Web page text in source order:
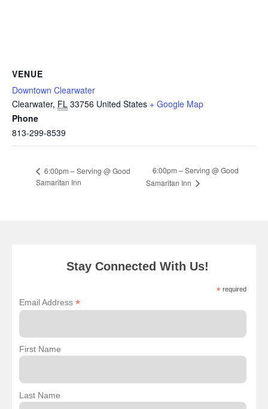
VENUE
Downtown Clearwater
Clearwater, FL 33756 United States + Google Map
Phone
813-299-8539
6:00pm – Serving @ Good
Samaritan Inn
6:00pm – Serving @ Good
Samaritan Inn
Stay Connected With Us!
* required
Email Address*
First Name
Last Name